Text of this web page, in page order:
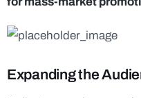
Expanding the